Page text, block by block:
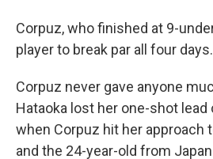
Corpuz, who finished at 9-
player to break par all four days.
Corpuz never gave anyone
Hataoka lost her one-shot lead
when Corpuz hit her approach
and the 24-year-old from